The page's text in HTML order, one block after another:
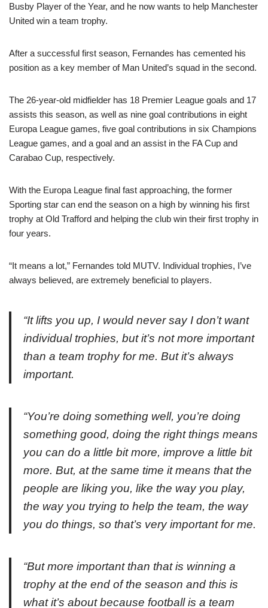
Busby Player of the Year, and he now wants to help Manchester
United win a team trophy.
After a successful first season, Fernandes has cemented his
position as a key member of Man United’s squad in the second.
The 26-year-old midfielder has 18 Premier League goals and 17
assists this season, as well as nine goal contributions in eight
Europa League games, five goal contributions in six Champions
League games, and a goal and an assist in the FA Cup and
Carabao Cup, respectively.
With the Europa League final fast approaching, the former
Sporting star can end the season on a high by winning his first
trophy at Old Trafford and helping the club win their first trophy in
four years.
“It means a lot,” Fernandes told MUTV. Individual trophies, I’ve
always believed, are extremely beneficial to players.
“It lifts you up, I would never say I don’t want
individual trophies, but it’s not more important
than a team trophy for me. But it’s always
important.
“You’re doing something well, you’re doing
something good, doing the right things means
you can do a little bit more, improve a little bit
more. But, at the same time it means that the
people are liking you, like the way you play,
the way you trying to help the team, the way
you do things, so that’s very important for me.
“But more important than that is winning a
trophy at the end of the season and this is
what it’s about because football is a team